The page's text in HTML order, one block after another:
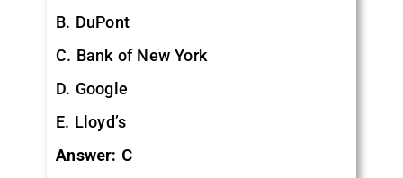
B. DuPont
C. Bank of New York
D. Google
E. Lloyd’s
Answer: C